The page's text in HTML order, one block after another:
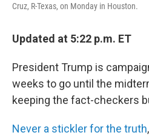
Cruz, R-Texas, on Monday in Houston.
Updated at 5:22 p.m. ET
President Trump is
weeks to go until the
keeping the fact-checkers
Never a stickler for the truth